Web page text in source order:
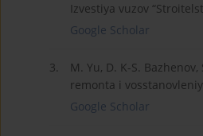
Izvestiya vuzov
Google Scholar
3.
M. Yu, D. K-S.
remonta i
Google Scholar